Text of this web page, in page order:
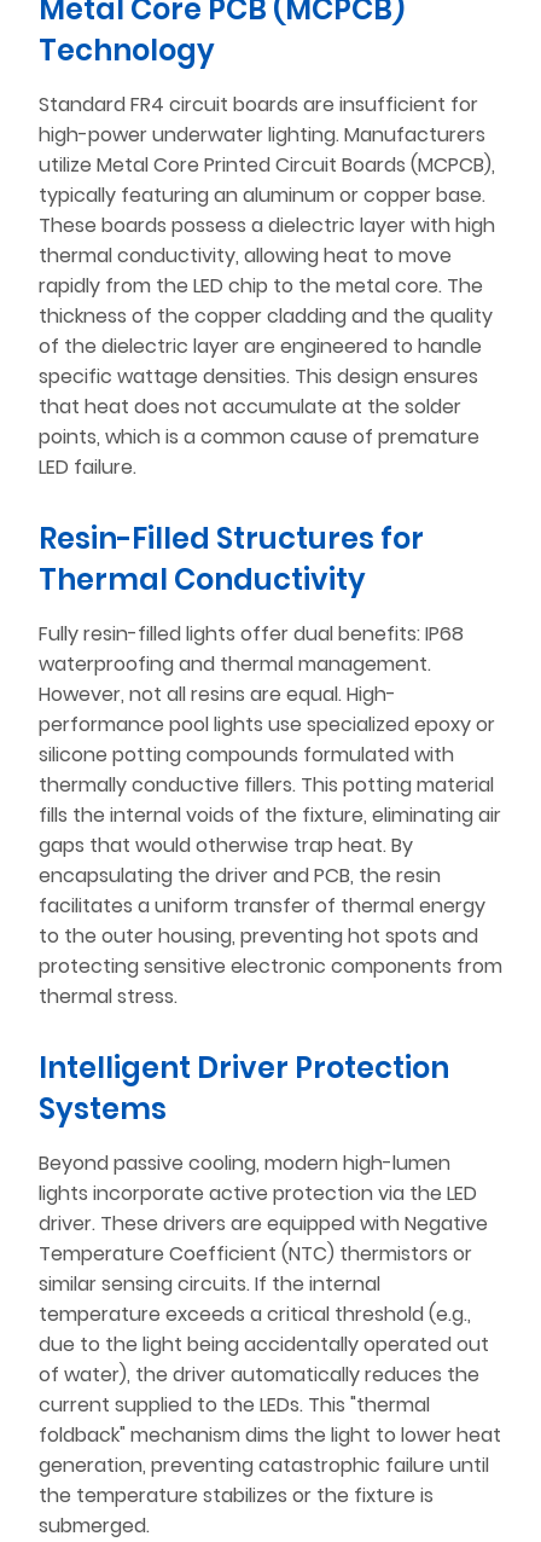
Metal Core PCB (MCPCB)
Technology
Standard FR4 circuit boards are insufficient for
high-power underwater lighting. Manufacturers
utilize Metal Core Printed Circuit Boards (MCPCB),
typically featuring an aluminum or copper base.
These boards possess a dielectric layer with high
thermal conductivity, allowing heat to move
rapidly from the LED chip to the metal core. The
thickness of the copper cladding and the quality
of the dielectric layer are engineered to handle
specific wattage densities. This design ensures
that heat does not accumulate at the solder
points, which is a common cause of premature
LED failure.
Resin-Filled Structures for
Thermal Conductivity
Fully resin-filled lights offer dual benefits: IP68
waterproofing and thermal management.
However, not all resins are equal. High-
performance pool lights use specialized epoxy or
silicone potting compounds formulated with
thermally conductive fillers. This potting material
fills the internal voids of the fixture, eliminating air
gaps that would otherwise trap heat. By
encapsulating the driver and PCB, the resin
facilitates a uniform transfer of thermal energy
to the outer housing, preventing hot spots and
protecting sensitive electronic components from
thermal stress.
Intelligent Driver Protection
Systems
Beyond passive cooling, modern high-lumen
lights incorporate active protection via the LED
driver. These drivers are equipped with Negative
Temperature Coefficient (NTC) thermistors or
similar sensing circuits. If the internal
temperature exceeds a critical threshold (e.g.,
due to the light being accidentally operated out
of water), the driver automatically reduces the
current supplied to the LEDs. This "thermal
foldback" mechanism dims the light to lower heat
generation, preventing catastrophic failure until
the temperature stabilizes or the fixture is
submerged.